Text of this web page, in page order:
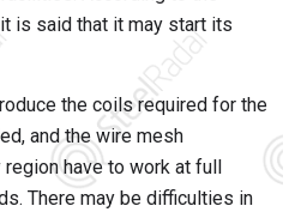
is said that it may start its
the coils required for the
and the wire mesh
have to work at full
There may be difficulties in